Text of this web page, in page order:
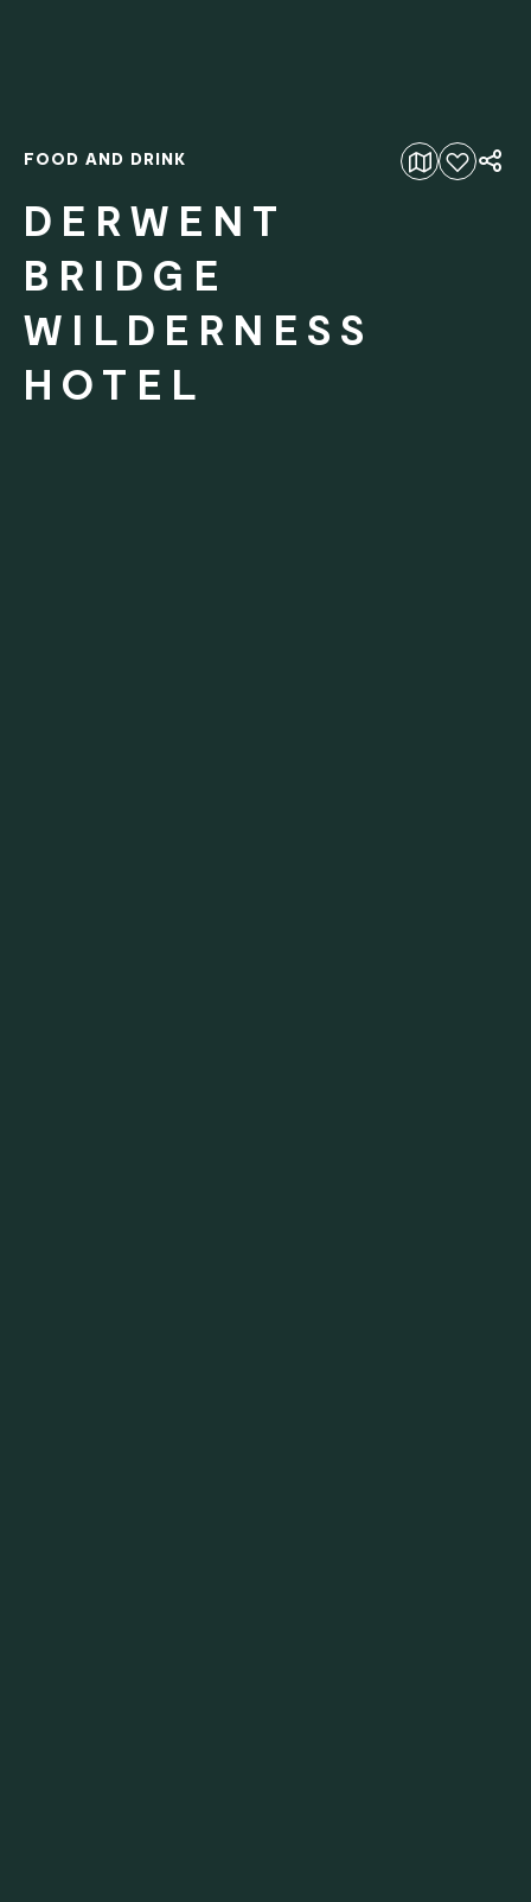
Add to favourites
FOOD AND DRINK
DERWENT
BRIDGE
WILDERNESS
HOTEL